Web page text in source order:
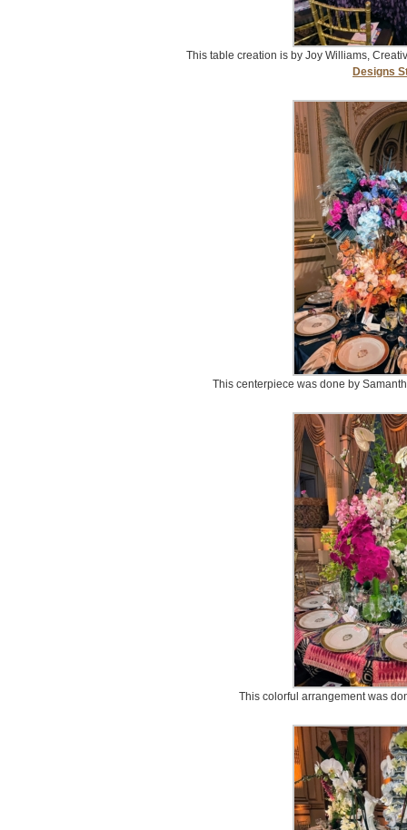
This table creation is by Joy Williams,
Designs
This centerpiece was done by
This colorful arrangement was